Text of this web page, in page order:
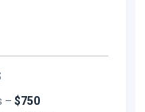
–$750